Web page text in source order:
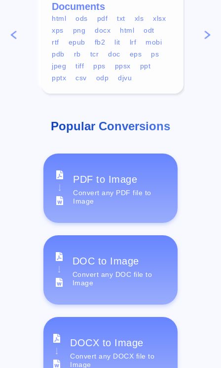
Documents
html ods pdf txt xls
xlsx
xps
png docx html
odt
rtf
epub fb2 lit lrf
mobi
pdb
rb tcr doc eps
ps
jpeg
tiff pps ppsx
ppt
pptx
csv odp djvu
mp4
Popular Conversions
PDF to Image
Convert any PDF file to
Image
DOC to Image
Convert any DOC file to
Image
DOCX to Image
Convert any DOCX file to
Image